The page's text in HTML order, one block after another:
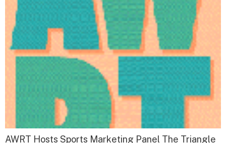
AWRT Hosts Sports Marketing Panel The Triangle